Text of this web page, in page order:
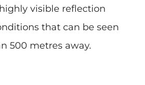
visible reflection
that can be seen
500 metres away.